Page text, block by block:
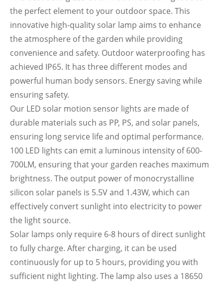
the perfect element to your outdoor space. This
innovative high-quality solar lamp aims to enhance
the atmosphere of the garden while providing
convenience and safety. Outdoor waterproofing has
achieved IP65. It has three different modes and
powerful human body sensors. Energy saving while
ensuring safety.
Our LED solar motion sensor lights are made of
durable materials such as PP, PS, and solar panels,
ensuring long service life and optimal performance.
100 LED lights can emit a luminous intensity of 600-
700LM, ensuring that your garden reaches maximum
brightness. The output power of monocrystalline
silicon solar panels is 5.5V and 1.43W, which can
effectively convert sunlight into electricity to power
the light source.
Solar lamps only require 6-8 hours of direct sunlight
to fully charge. After charging, it can be used
continuously for up to 5 hours, providing you with
sufficient night lighting. The lamp also uses a 18650